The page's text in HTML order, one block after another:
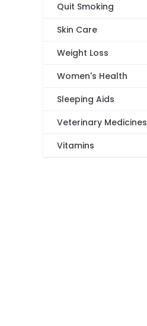
Quit Smoking
Skin Care
Weight Loss
Women's Health
Sleeping Aids
Veterinary Medicines
Vitamins